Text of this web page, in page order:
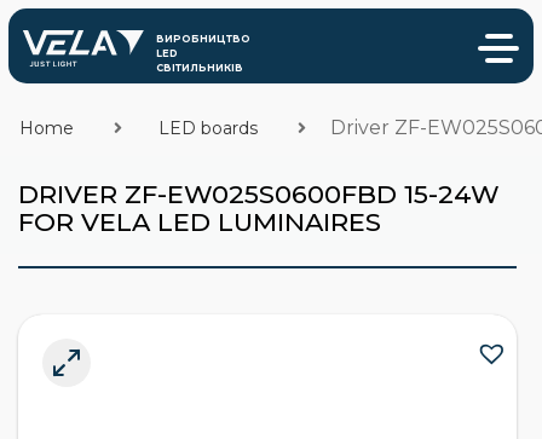
DRIVER ZF-EW025S0600FBD 15-24W
FOR VELA LED LUMINAIRES
Home LED boards Driver ZF-